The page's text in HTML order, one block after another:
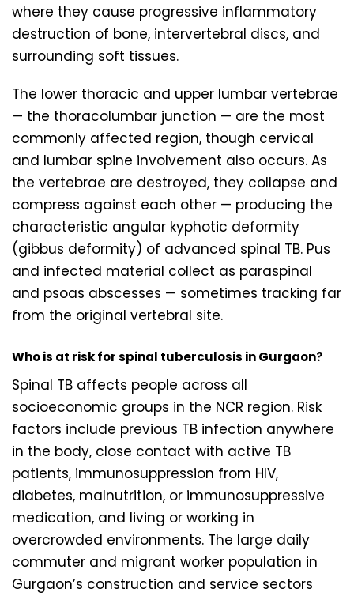
where they cause progressive inflammatory
destruction of bone, intervertebral discs, and
surrounding soft tissues.
The lower thoracic and upper lumbar vertebrae
— the thoracolumbar junction — are the most
commonly affected region, though cervical
and lumbar spine involvement also occurs. As
the vertebrae are destroyed, they collapse and
compress against each other — producing the
characteristic angular kyphotic deformity
(gibbus deformity) of advanced spinal TB. Pus
and infected material collect as paraspinal
and psoas abscesses — sometimes tracking far
from the original vertebral site.
Who is at risk for spinal tuberculosis in Gurgaon?
Spinal TB affects people across all
socioeconomic groups in the NCR region. Risk
factors include previous TB infection anywhere
in the body, close contact with active TB
patients, immunosuppression from HIV,
diabetes, malnutrition, or immunosuppressive
medication, and living or working in
overcrowded environments. The large daily
commuter and migrant worker population in
Gurgaon’s construction and service sectors